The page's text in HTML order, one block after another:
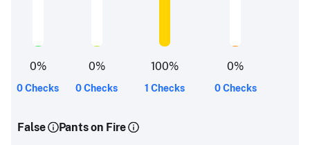
0%
0 Checks
0%
0 Checks
100%
1 Checks
0%
0 Checks
False Pants on Fire